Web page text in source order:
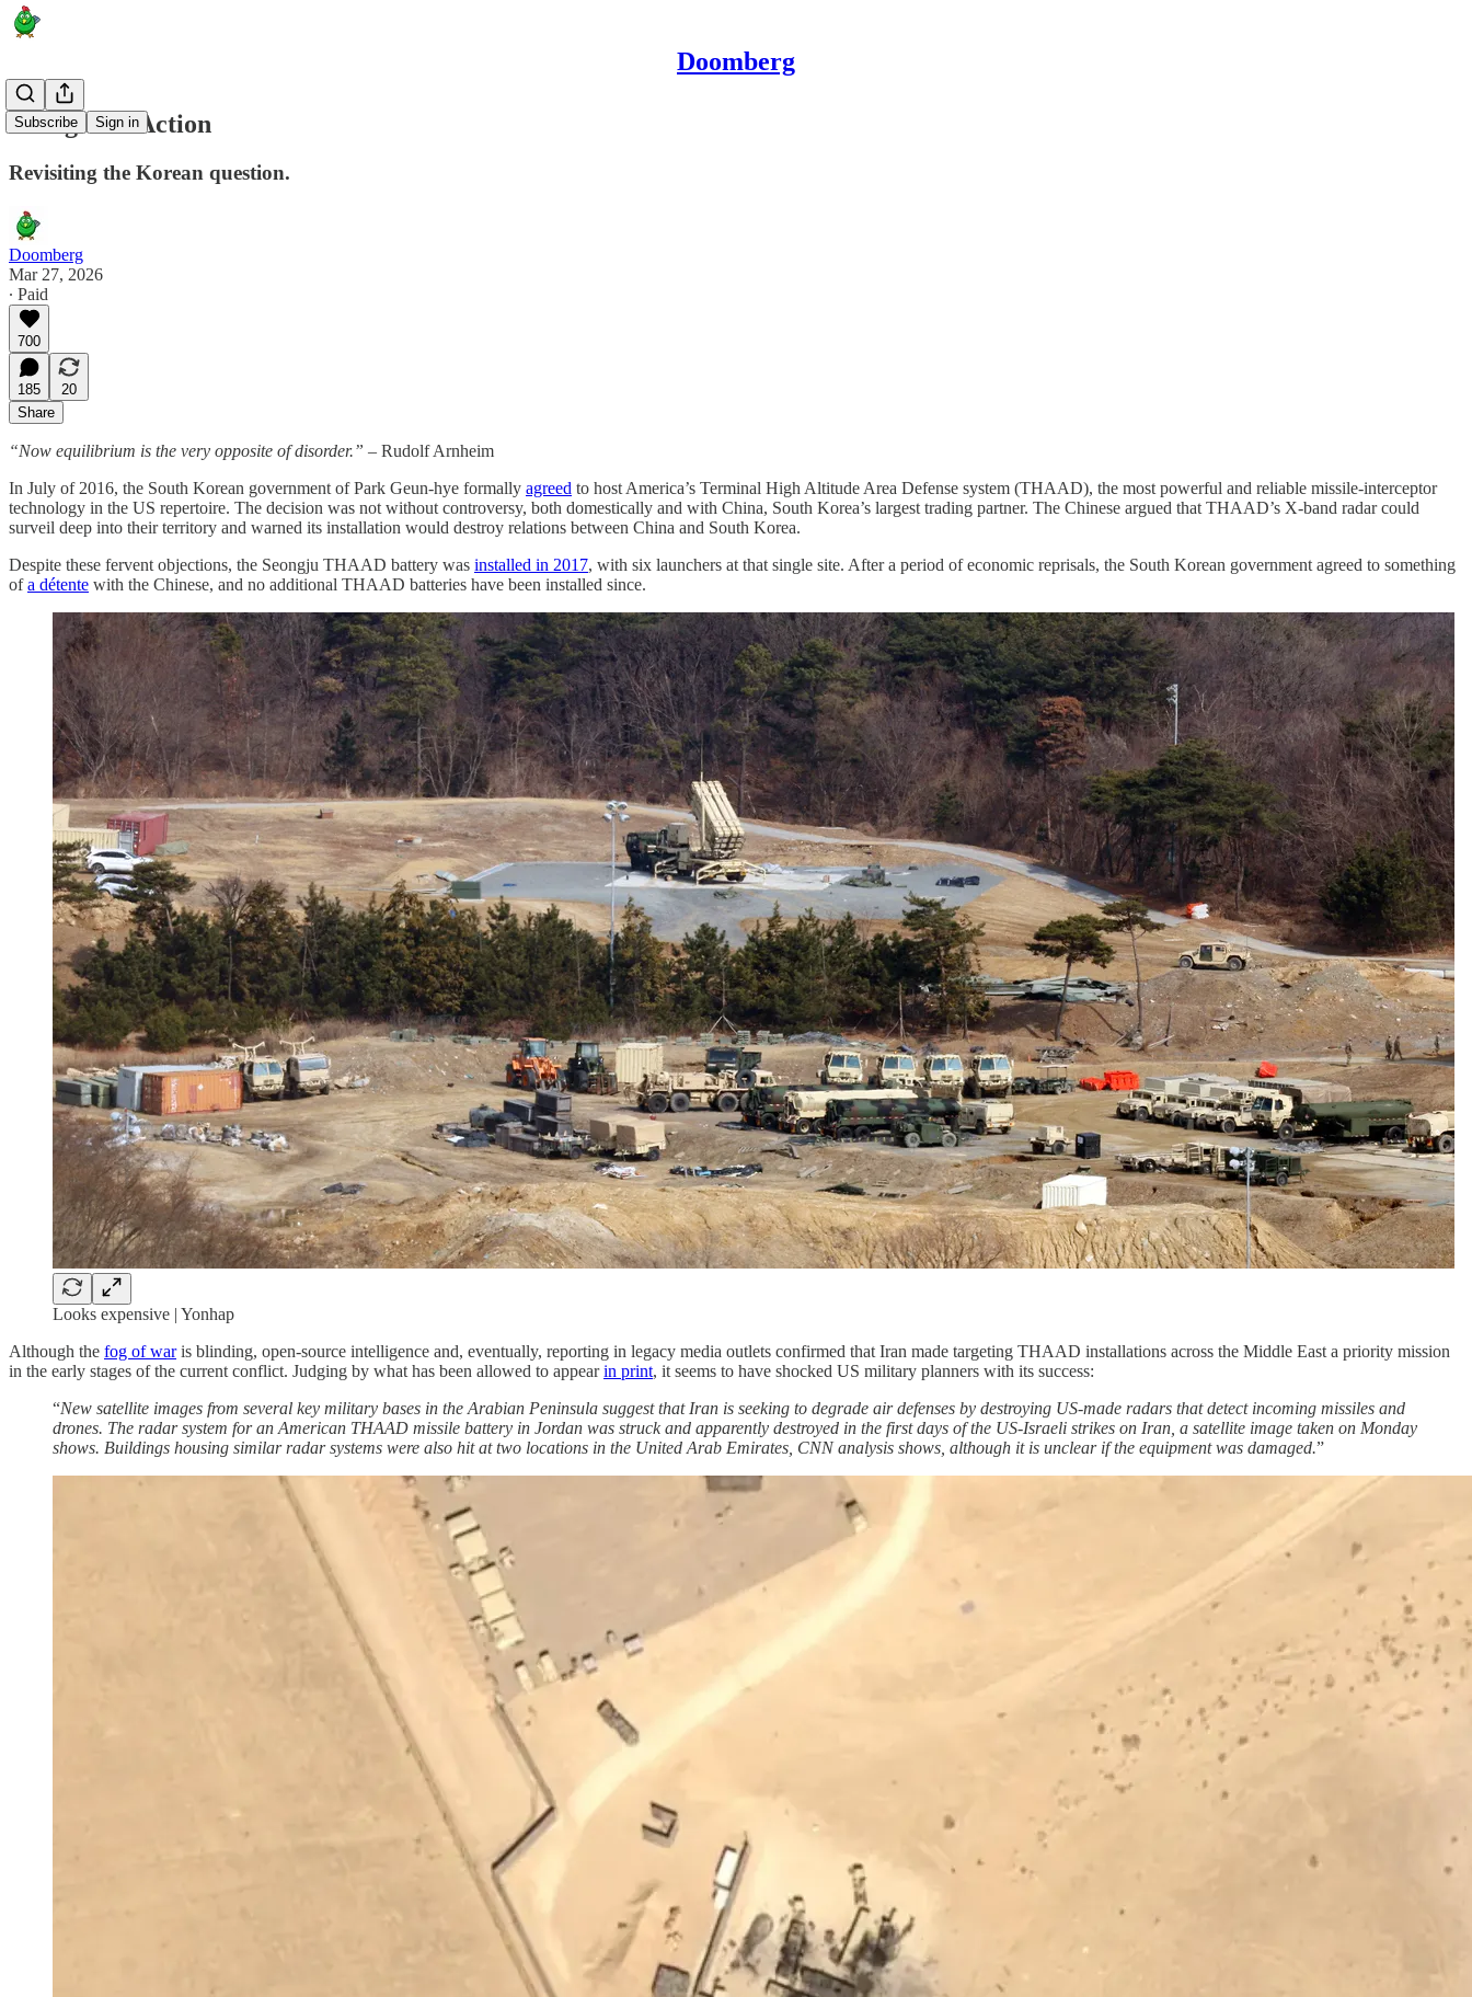
Doomberg
Subscribe Sign in
Rearguard Action
Revisiting the Korean question.
Doomberg
Mar 27, 2026
∙ Paid
700
185
20
Share
“Now equilibrium is the very opposite of disorder.” – Rudolf Arnheim
In July of 2016, the South Korean government of Park Geun-hye formally agreed to host America’s Terminal High Altitude Area Defense system (THAAD), the most powerful and reliable missile-interceptor
technology in the US repertoire. The decision was not without controversy, both domestically and with China, South Korea’s largest trading partner. The Chinese argued that THAAD’s X-band radar could
surveil deep into their territory and warned its installation would destroy relations between China and South Korea.
Despite these fervent objections, the Seongju THAAD battery was installed in 2017, with six launchers at that single site. After a period of economic reprisals, the South Korean government agreed to something
ofa détente with the Chinese, and no additional THAAD batteries have been installed since.
Looks expensive | Yonhap
Although the fog of waris blinding, open-source intelligence and, eventually, reporting in legacy media outlets confirmed that Iran made targeting THAAD installations across the Middle East a priority mission
in the early stages of the current conflict. Judging by what has been allowed to appearin print, it seems to have shocked US military planners with its success:
“New satellite images from several key military bases in the Arabian Peninsula suggest that Iran is seeking to degrade air defenses by destroying US-made radars that detect incoming missiles and
drones. The radar system for an American THAAD missile battery in Jordan was struck and apparently destroyed in the first days of the US-Israeli strikes on Iran, a satellite image taken on Monday
shows. Buildings housing similar radar systems were also hit at two locations in the United Arab Emirates, CNN analysis shows, although it is unclear if the equipment was damaged.”